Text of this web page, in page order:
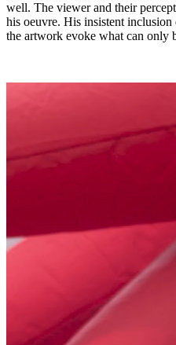
well. The viewer and their
his oeuvre. His insistent
the artwork evoke what can only